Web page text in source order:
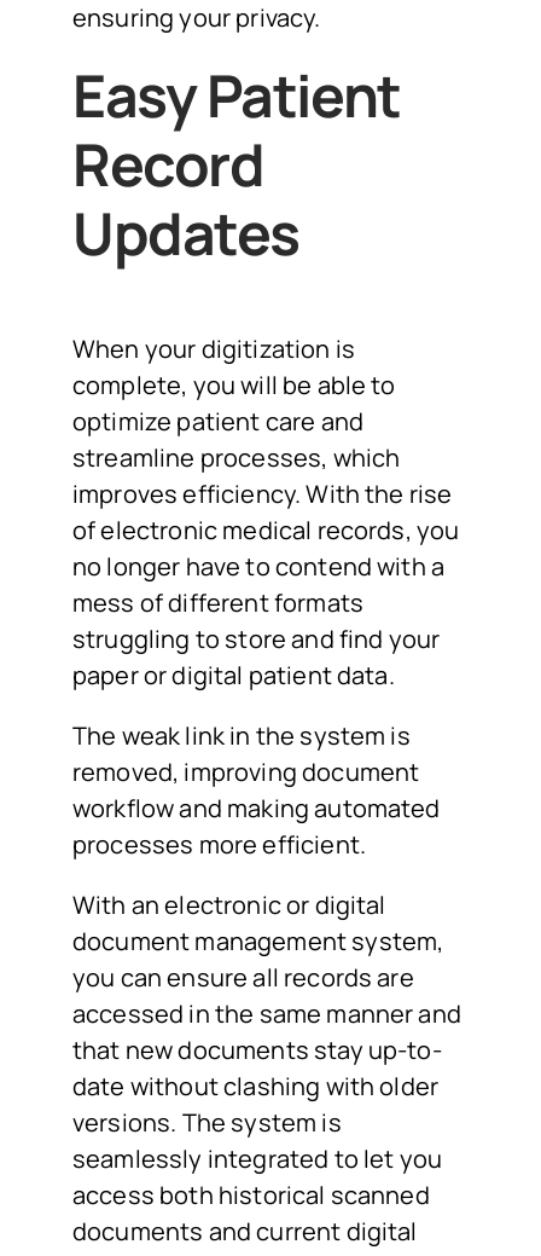
ensuring your privacy.
Easy Patient
Record
Updates
When your digitization is
complete, you will be able to
optimize patient care and
streamline processes, which
improves efficiency. With the rise
of electronic medical records, you
no longer have to contend with a
mess of different formats
struggling to store and find your
paper or digital patient data.
The weak link in the system is
removed, improving document
workflow and making automated
processes more efficient.
With an electronic or digital
document management system,
you can ensure all records are
accessed in the same manner and
that new documents stay up-to-
date without clashing with older
versions. The system is
seamlessly integrated to let you
access both historical scanned
documents and current digital